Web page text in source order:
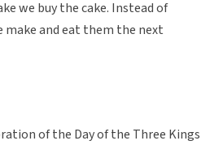
we buy the cake. Instead of
make and eat them the next
of the Day of the Three Kings